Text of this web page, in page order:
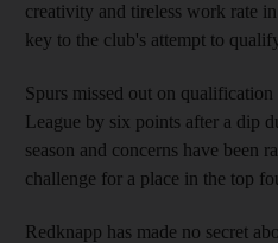
creativity and tireless work rate
key to the club's attempt to
Spurs missed out on
League by six points after a dip
season and concerns have been
challenge for a place in the top
Redknapp has made no secret